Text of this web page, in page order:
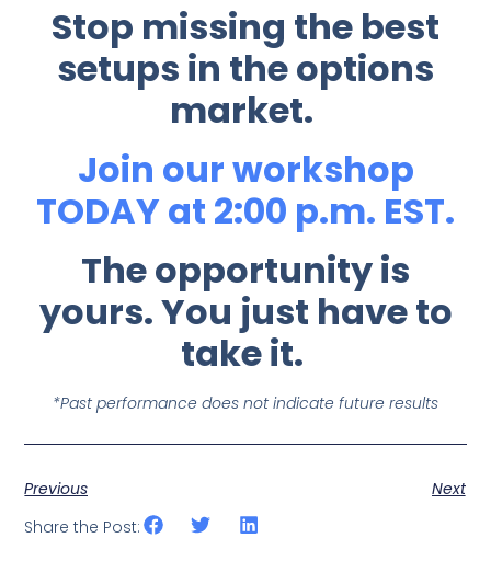
Stop missing the best
setups in the options
market.
Join our workshop
TODAY at 2:00 p.m. EST.
The opportunity is
yours. You just have to
take it.
*Past performance does not indicate future results
Previous
Next
Share the Post: